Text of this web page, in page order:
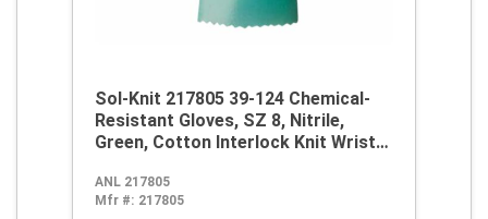
Sol-Knit 217805 39-124 Chemical-
Resistant Gloves, SZ 8, Nitrile,
Green, Cotton Interlock Knit Wrist
Surface, Sharp Edge, Chemical, Oil,
Grease, Acid and Solvent,
ANL 217805
Mfr #: 217805